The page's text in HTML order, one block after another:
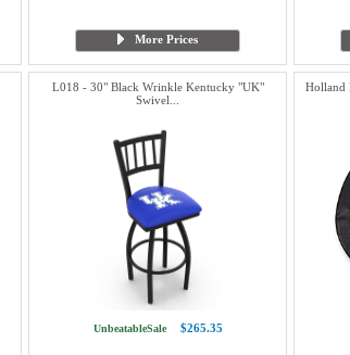
More Prices
L018 - 30" Black Wrinkle Kentucky "UK"
Swivel...
UnbeatableSale $265.35
Holland